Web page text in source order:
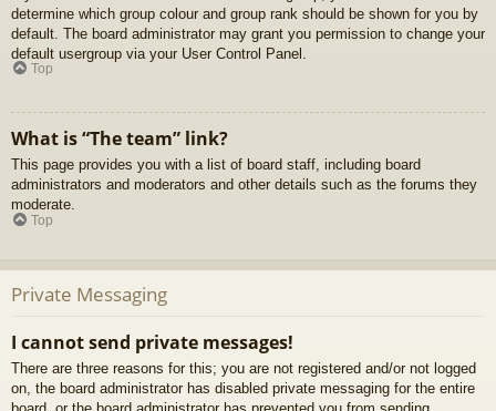
determine which group colour and group rank should be shown for you by
default. The board administrator may grant you permission to change your
default usergroup via your User Control Panel.
Top
What is “The team” link?
This page provides you with a list of board staff, including board
administrators and moderators and other details such as the forums they
moderate.
Top
Private Messaging
I cannot send private messages!
There are three reasons for this; you are not registered and/or not logged
on, the board administrator has disabled private messaging for the entire